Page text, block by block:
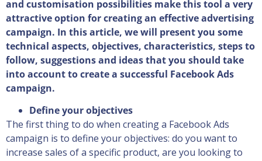
and customisation possibilities make this tool a very
attractive option for creating an effective advertising
campaign. In this article, we will present you some
technical aspects, objectives, characteristics, steps to
follow, suggestions and ideas that you should take
into account to create a successful Facebook Ads
campaign.
Define your objectives
The first thing to do when creating a Facebook Ads
campaign is to define your objectives: do you want to
increase sales of a specific product, are you looking to